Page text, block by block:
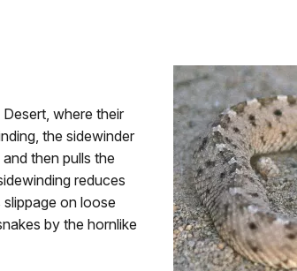
where their
the sidewinder
then pulls the
reduces
on loose
by the hornlike